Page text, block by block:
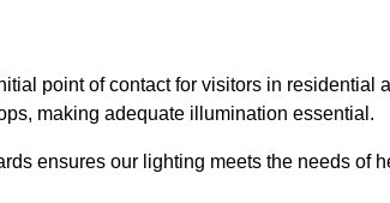
point of contact for visitors in residential
making adequate illumination essential.
ensures our lighting meets the needs of